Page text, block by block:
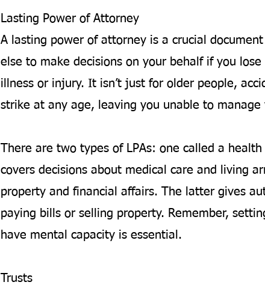
Lasting Power of Attorney
A lasting power of attorney is a crucial
else to make decisions on your behalf if you
illness or injury. It isn’t just for older people,
strike at any age, leaving you unable to manage
There are two types of LPAs: one called a
covers decisions about medical care and living
property and financial affairs. The latter gives
paying bills or selling property. Remember,
have mental capacity is essential.
Trusts